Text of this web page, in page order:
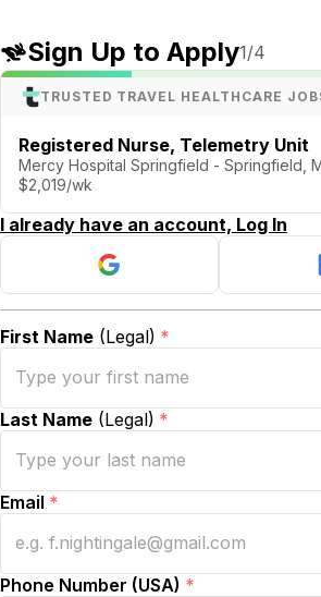
Sign Up to Apply1/4
TRUSTED TRAVEL HEALTHCARE
Registered Nurse, Telemetry Unit
Mercy Hospital Springfield - Springfield,
$2,019/wk
I already have an account, Log In
First Name(Legal) *
Last Name(Legal) *
Email *
Phone Number (USA) *